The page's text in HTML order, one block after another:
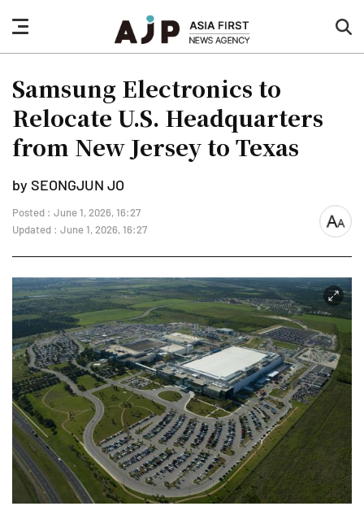
nav
button
Samsung Electronics to
Relocate U.S. Headquarters
from New Jersey to Texas
by SEONGJUN JO
Posted : June 1, 2026, 16:27
Updated : June 1, 2026, 16:27
font